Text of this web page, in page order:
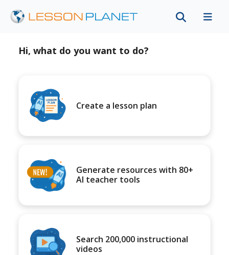
Hi, what do you want to do?
Create a lesson plan
Generate resources with 80+
AI teacher tools
Search 200,000 instructional
videos